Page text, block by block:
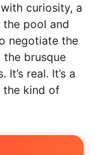
curiosity, a
pool and
negotiate the
the brusque
real. It’s a
the kind of